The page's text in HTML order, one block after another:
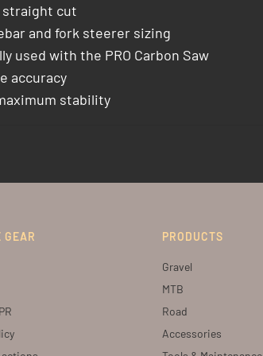
straight cut
and fork steerer sizing
used with the PRO Carbon Saw
accuracy
stability
GEAR PRODUCTS
Gravel
MTB
Road
Accessories